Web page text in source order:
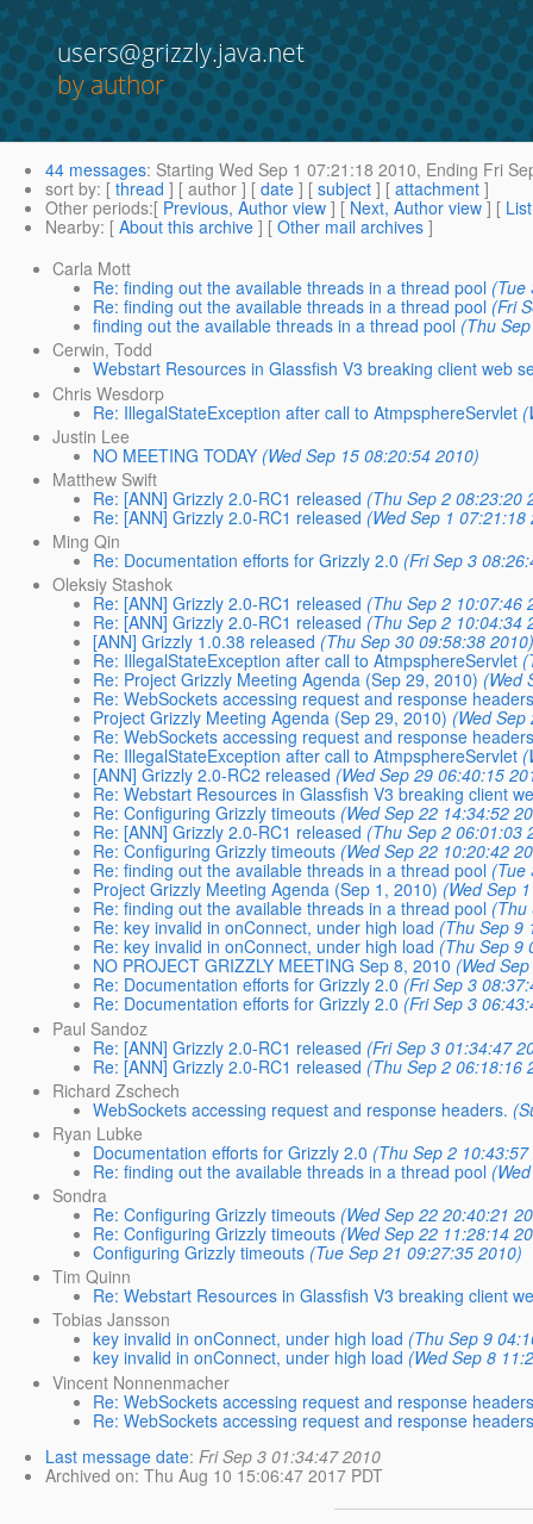
users@grizzly.java.net
by author
44 messages: Starting Wed Sep 1 07:21:18 2010, Ending Fri
sort by: [ thread ] [ author ] [ date ] [ subject ] [ attachment ]
Other periods:[ Previous, Author view ] [ Next, Author view ] [
Nearby: [ About this archive ] [ Other mail archives ]
Carla Mott
Re: finding out the available threads in a thread pool (Tue
Re: finding out the available threads in a thread pool (Fri
finding out the available threads in a thread pool (Thu
Cerwin, Todd
Webstart Resources in Glassfish V3 breaking client web
Chris Wesdorp
Re: IllegalStateException after call to AtmpsphereServlet
Justin Lee
NO MEETING TODAY (Wed Sep 15 08:20:54 2010)
Matthew Swift
Re: [ANN] Grizzly 2.0-RC1 released (Thu Sep 2 08:23:20
Re: [ANN] Grizzly 2.0-RC1 released (Wed Sep 1 07:21:18
Ming Qin
Re: Documentation efforts for Grizzly 2.0 (Fri Sep 3
Oleksiy Stashok
Re: [ANN] Grizzly 2.0-RC1 released (Thu Sep 2 10:07:46
Re: [ANN] Grizzly 2.0-RC1 released (Thu Sep 2 10:04:34
[ANN] Grizzly 1.0.38 released (Thu Sep 30 09:58:38
Re: IllegalStateException after call to AtmpsphereServlet
Re: Project Grizzly Meeting Agenda (Sep 29, 2010) (Wed
Re: WebSockets accessing request and response
Project Grizzly Meeting Agenda (Sep 29, 2010) (Wed
Re: WebSockets accessing request and response
Re: IllegalStateException after call to AtmpsphereServlet
[ANN] Grizzly 2.0-RC2 released (Wed Sep 29 06:40:15
Re: Webstart Resources in Glassfish V3 breaking client
Re: Configuring Grizzly timeouts (Wed Sep 22 14:34:52
Re: [ANN] Grizzly 2.0-RC1 released (Thu Sep 2 06:01:03
Re: Configuring Grizzly timeouts (Wed Sep 22 10:20:42
Re: finding out the available threads in a thread pool (Tue
Project Grizzly Meeting Agenda (Sep 1, 2010) (Wed Sep
Re: finding out the available threads in a thread pool (Thu
Re: key invalid in onConnect, under high load (Thu Sep 9
Re: key invalid in onConnect, under high load (Thu Sep 9
NO PROJECT GRIZZLY MEETING Sep 8, 2010 (Wed
Re: Documentation efforts for Grizzly 2.0 (Fri Sep 3
Re: Documentation efforts for Grizzly 2.0 (Fri Sep 3
Paul Sandoz
Re: [ANN] Grizzly 2.0-RC1 released (Fri Sep 3 01:34:47
Re: [ANN] Grizzly 2.0-RC1 released (Thu Sep 2 06:18:16
Richard Zschech
WebSockets accessing request and response headers.
Ryan Lubke
Documentation efforts for Grizzly 2.0 (Thu Sep 2
Re: finding out the available threads in a thread pool
Sondra
Re: Configuring Grizzly timeouts (Wed Sep 22 20:40:21
Re: Configuring Grizzly timeouts (Wed Sep 22 11:28:14
Configuring Grizzly timeouts (Tue Sep 21 09:27:35 2010)
Tim Quinn
Re: Webstart Resources in Glassfish V3 breaking client
Tobias Jansson
key invalid in onConnect, under high load (Thu Sep 9
key invalid in onConnect, under high load (Wed Sep 8
Vincent Nonnenmacher
Re: WebSockets accessing request and response
Re: WebSockets accessing request and response
Last message date: Fri Sep 3 01:34:47 2010
Archived on: Thu Aug 10 15:06:47 2017 PDT